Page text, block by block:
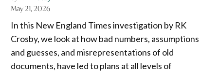
May 21, 2026
In this New England Times investigation by RK
Crosby, we look at how bad numbers, assumptions
and guesses, and misrepresentations of old
documents, have led to plans at all levels of